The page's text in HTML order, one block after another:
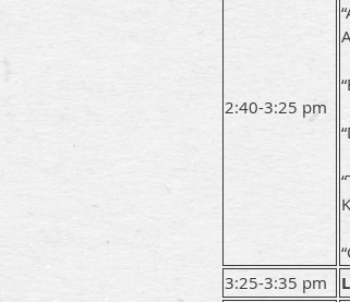
2:40-3:25 pm
3:25-3:35 pm